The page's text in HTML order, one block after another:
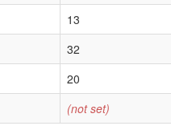
13
32
20
(not set)